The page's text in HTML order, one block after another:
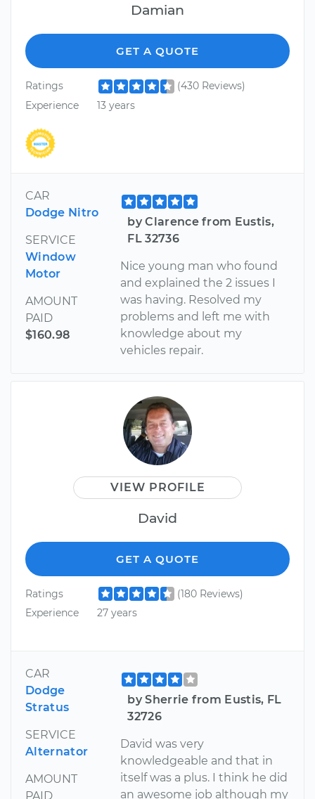
Damian
GET A QUOTE
Ratings
(430 Reviews)
Experience
13 years
CAR
Dodge Nitro
SERVICE
Window
Motor
AMOUNT
PAID
$160.98
by Clarence from Eustis,
FL 32736
Nice young man who found
and explained the 2 issues I
was having. Resolved my
problems and left me with
knowledge about my
vehicles repair.
VIEW PROFILE
David
GET A QUOTE
Ratings
(180 Reviews)
Experience
27 years
CAR
Dodge
Stratus
SERVICE
Alternator
AMOUNT
PAID
by Sherrie from Eustis, FL
32726
David was very
knowledgeable and that in
itself was a plus. I think he did
an awesome job although my